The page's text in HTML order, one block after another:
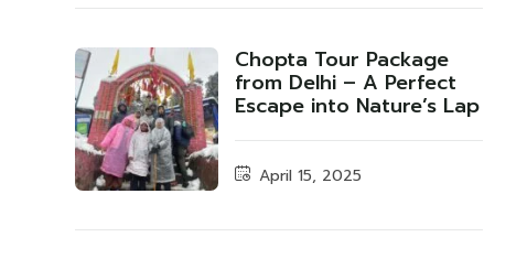
Chopta Tour Package
from Delhi – A Perfect
Escape into Nature’s Lap
April 15, 2025